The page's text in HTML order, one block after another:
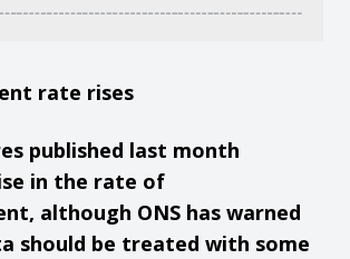
rate rises
published last month
in the rate of
although ONS has warned
should be treated with some